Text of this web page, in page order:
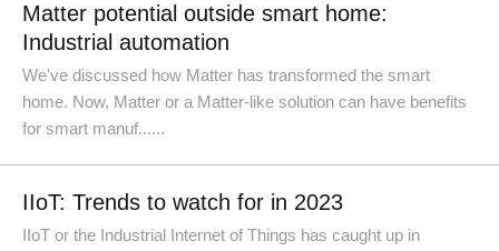
Matter potential outside smart home:
Industrial automation
We've discussed how Matter has transformed the smart
home. Now, Matter or a Matter-like solution can have benefits
for smart manuf......
IIoT: Trends to watch for in 2023
IIoT or the Industrial Internet of Things has caught up in